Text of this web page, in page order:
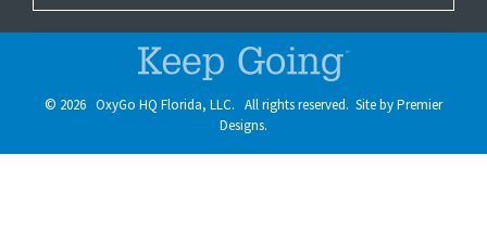
© 2026 OxyGo HQ Florida, LLC. All rights reserved. Site byPremier
Designs.